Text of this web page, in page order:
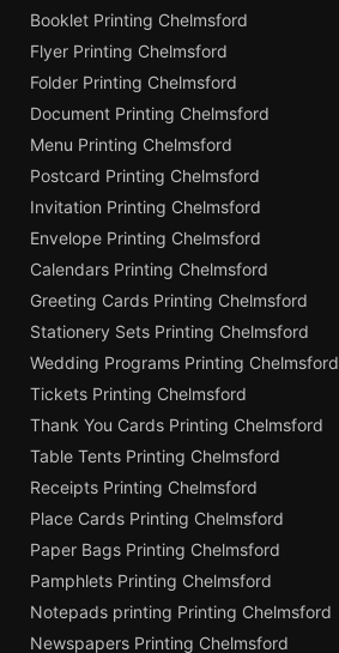
Booklet Printing Chelmsford
Flyer Printing Chelmsford
Folder Printing Chelmsford
Document Printing Chelmsford
Menu Printing Chelmsford
Postcard Printing Chelmsford
Invitation Printing Chelmsford
Envelope Printing Chelmsford
Calendars Printing Chelmsford
Greeting Cards Printing Chelmsford
Stationery Sets Printing Chelmsford
Wedding Programs Printing Chelmsford
Tickets Printing Chelmsford
Thank You Cards Printing Chelmsford
Table Tents Printing Chelmsford
Receipts Printing Chelmsford
Place Cards Printing Chelmsford
Paper Bags Printing Chelmsford
Pamphlets Printing Chelmsford
Notepads printing Printing Chelmsford
Newspapers Printing Chelmsford